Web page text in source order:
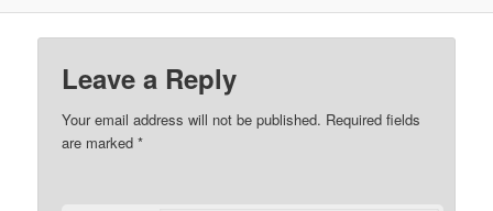
Leave a Reply
Your email address will not be published. Required fields
are marked*